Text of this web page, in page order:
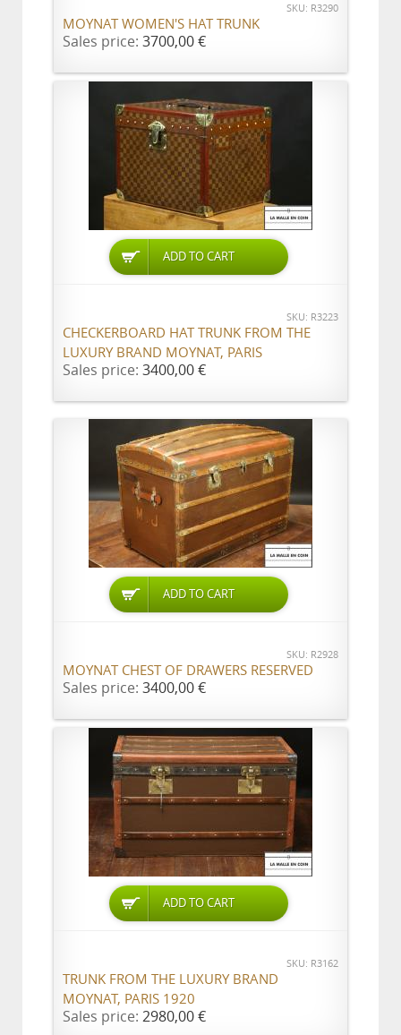
SKU: R3290
MOYNAT WOMEN'S HAT TRUNK
Sales price: 3700,00 €
ADD TO CART
SKU: R3223
CHECKERBOARD HAT TRUNK FROM THE
LUXURY BRAND MOYNAT, PARIS
Sales price: 3400,00 €
ADD TO CART
SKU: R2928
MOYNAT CHEST OF DRAWERS RESERVED
Sales price: 3400,00 €
ADD TO CART
SKU: R3162
TRUNK FROM THE LUXURY BRAND
MOYNAT, PARIS 1920
Sales price: 2980,00 €